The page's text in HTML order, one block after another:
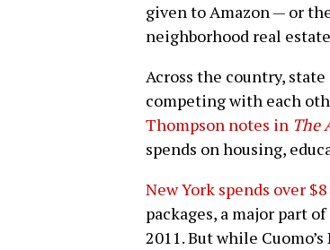
given to Amazon — or
neighborhood real estate
Across the country,
competing with each
Thompson notes in The
spends on housing,
New York spends over
packages, a major part
2011. But while